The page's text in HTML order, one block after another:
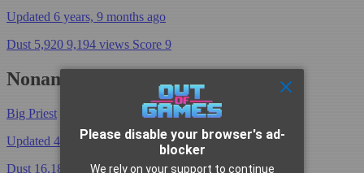
Updated 6 years, 9 months ago
Dust 5,920 9,194 views Score 9
NonameSoki's Decks
Big Priest
Updated 4 years, 6 months ago
Dust 16,180
806 views Score 0
Please disable your browser's ad-
blocker
We rely on your support to continue